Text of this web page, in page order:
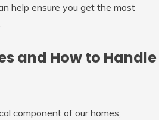
help ensure you get the most
and How to Handle
component of our homes,